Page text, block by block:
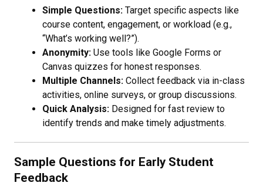
Simple Questions: Target specific aspects like
course content, engagement, or workload (e.g.,
“What’s working well?”).
Anonymity: Use tools like Google Forms or
Canvas quizzes for honest responses.
Multiple Channels: Collect feedback via in-class
activities, online surveys, or group discussions.
Quick Analysis: Designed for fast review to
identify trends and make timely adjustments.
Sample Questions for Early Student
Feedback